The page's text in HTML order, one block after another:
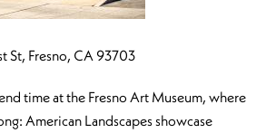
St, Fresno, CA 93703
time at the Fresno Art Museum, where
American Landscapes showcase